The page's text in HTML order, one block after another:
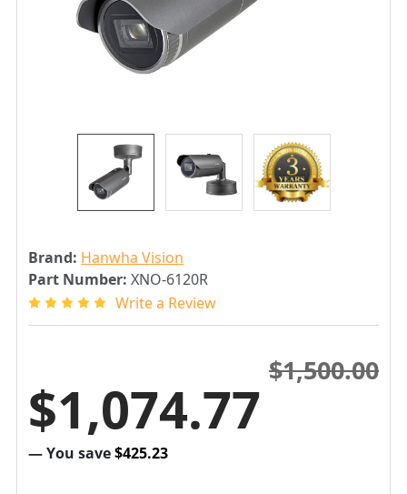
Brand: Hanwha Vision
Part Number: XNO-6120R
Write a Review
$1,500.00
$1,074.77
— You save$425.23